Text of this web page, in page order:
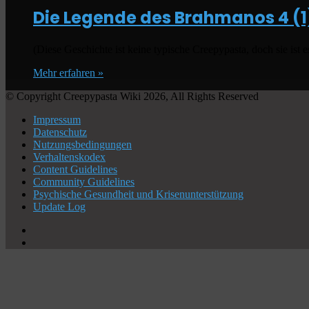
Die Legende des Brahmanos 4
Mehr erfahren »
© Copyright Creepypasta Wiki 2026, All Rights Reserved
Impressum
Datenschutz
Nutzungsbedingungen
Verhaltenskodex
Content Guidelines
Community Guidelines
Psychische Gesundheit und Krisenunterstützung
Update Log